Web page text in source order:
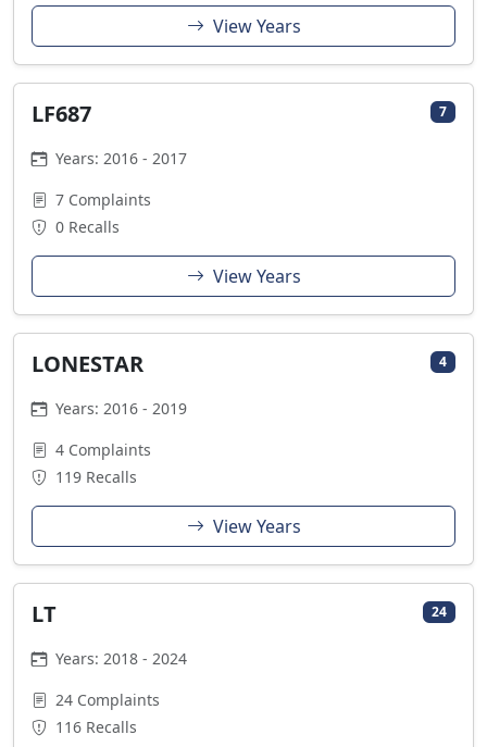
View Years
LF687 7
Years: 2016 - 2017
7 Complaints
0 Recalls
View Years
LONESTAR 4
Years: 2016 - 2019
4 Complaints
119 Recalls
View Years
LT 24
Years: 2018 - 2024
24 Complaints
116 Recalls